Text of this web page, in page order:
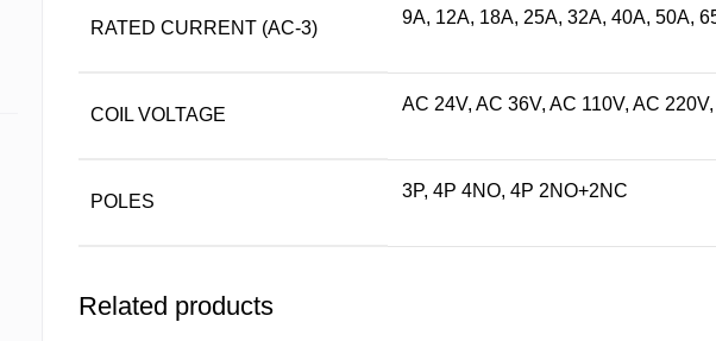
RATED CURRENT (AC-3)
9A, 12A, 18A, 25A, 32A, 40A, 50A,
COIL VOLTAGE
AC 24V, AC 36V, AC 110V, AC
POLES
3P, 4P 4NO, 4P 2NO+2NC
Related products